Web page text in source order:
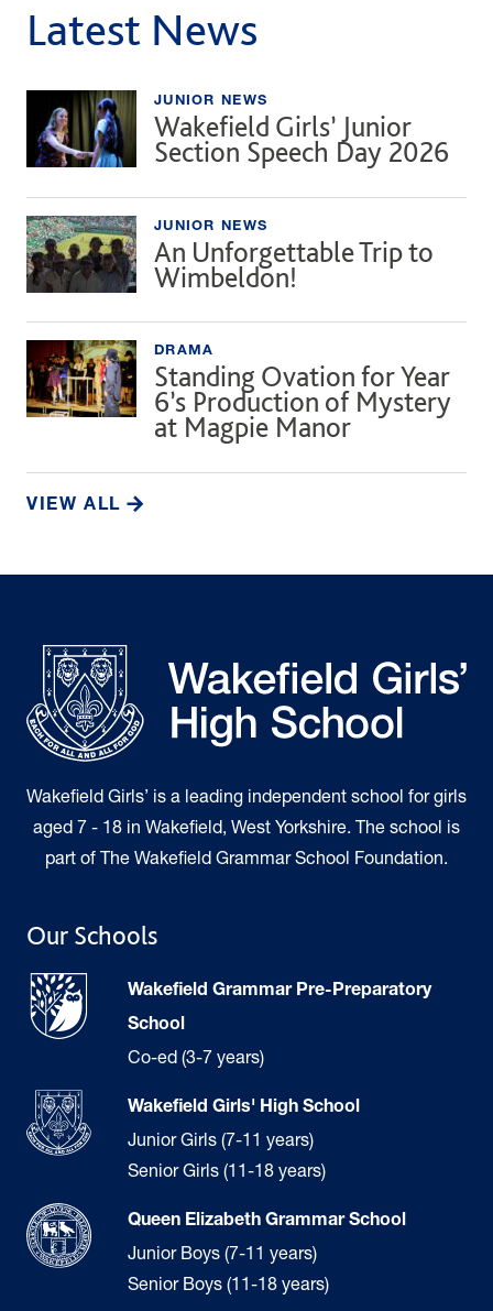
Latest News
JUNIOR NEWS
Wakefield Girls’ Junior
Section Speech Day 2026
JUNIOR NEWS
An Unforgettable Trip to
Wimbeldon!
DRAMA
Standing Ovation for Year
6’s Production of Mystery
at Magpie Manor
VIEW ALL
Wakefield Girls’ is a leading independent school for girls
aged 7 - 18 in Wakefield, West Yorkshire. The school is
part of The Wakefield Grammar School Foundation.
Our Schools
Wakefield Grammar Pre-Preparatory
School
Co-ed (3-7 years)
Wakefield Girls' High School
Junior Girls (7-11 years)
Senior Girls (11-18 years)
Queen Elizabeth Grammar School
Junior Boys (7-11 years)
Senior Boys (11-18 years)